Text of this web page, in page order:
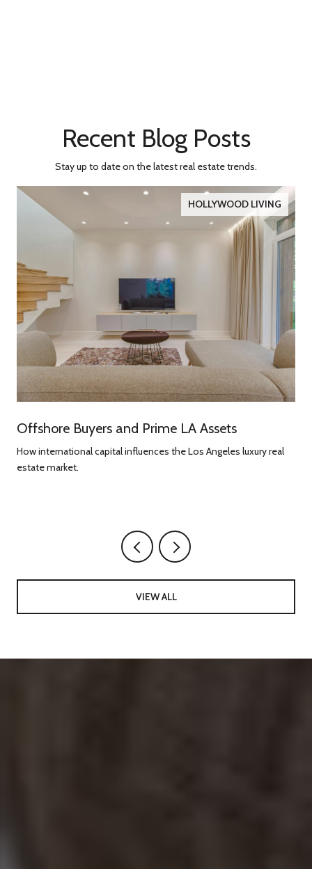
Recent Blog Posts
Stay up to date on the latest real estate trends.
HOLLYWOOD LIVING
Offshore Buyers and Prime LA Assets
How international capital influences the Los Angeles luxury real
estate market.
VIEW ALL